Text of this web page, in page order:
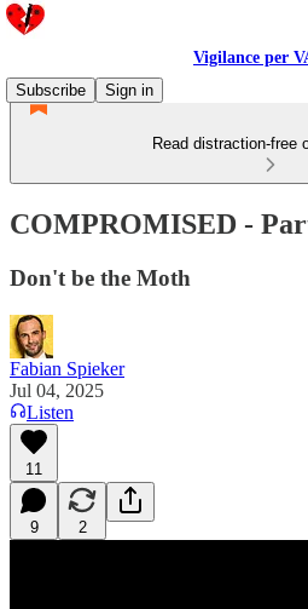
Vigilance per
Subscribe
Sign in
Read distraction-free
COMPROMISED -
Don't be the Moth
Fabian Spieker
Jul 04, 2025
Listen
11
9 2